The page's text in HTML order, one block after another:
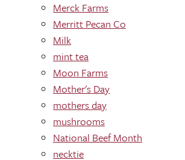
Merck Farms
Merritt Pecan Co
Milk
mint tea
Moon Farms
Mother's Day
mothers day
mushrooms
National Beef Month
necktie